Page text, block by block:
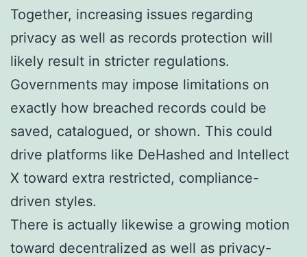
Together, increasing issues regarding
privacy as well as records protection will
likely result in stricter regulations.
Governments may impose limitations on
exactly how breached records could be
saved, catalogued, or shown. This could
drive platforms like DeHashed and Intellect
X toward extra restricted, compliance-
driven styles.
There is actually likewise a growing motion
toward decentralized as well as privacy-